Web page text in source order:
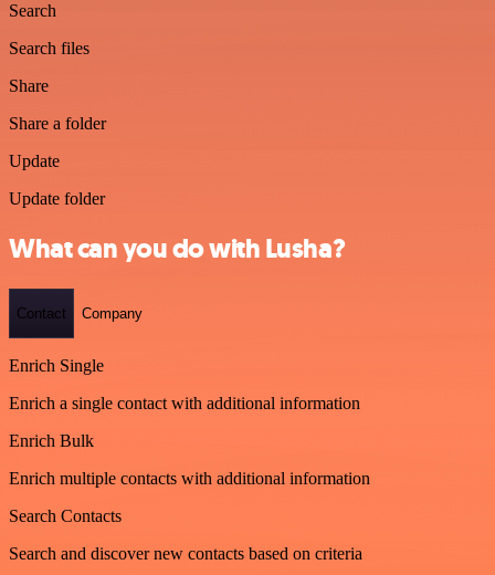
Search
Search files
Share
Share a folder
Update
Update folder
What can you do with Lusha?
Contact Company
Enrich Single
Enrich a single contact with additional information
Enrich Bulk
Enrich multiple contacts with additional information
Search Contacts
Search and discover new contacts based on criteria